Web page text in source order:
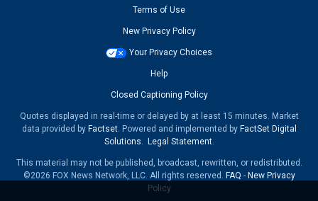
Terms of Use
New Privacy Policy
Your Privacy Choices
Help
Closed Captioning Policy
Quotes displayed in real-time or delayed by at least 15 minutes. Market
data provided by Factset. Powered and implemented by FactSet Digital
Solutions. Legal Statement.
This material may not be published, broadcast, rewritten, or redistributed.
©2026 FOX News Network, LLC. All rights reserved. FAQ - New Privacy
Policy